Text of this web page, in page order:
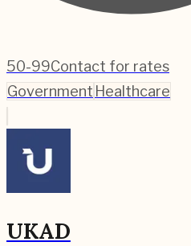
50-99Contact for rates
Government Healthcare
UKAD